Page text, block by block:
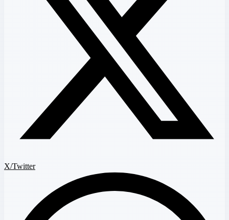
X/Twitter